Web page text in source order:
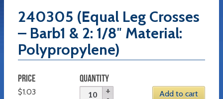
240305 (Equal Leg Crosses
– Barb1 & 2: 1/8″ Material:
Polypropylene)
PRICE
$1.03
QUANTITY
Add to cart